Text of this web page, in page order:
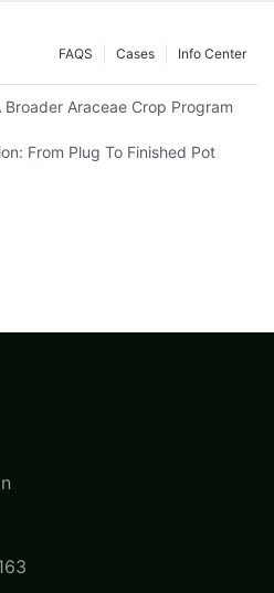
Info Center
Cases
FAQS
Araceae Crop Program
From Plug To Finished Pot